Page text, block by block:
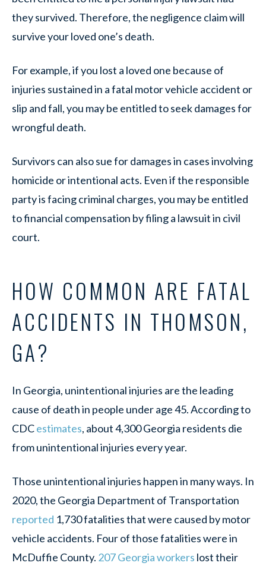
they survived. Therefore, the negligence claim will
survive your loved one’s death.
For example, if you lost a loved one because of
injuries sustained in a fatal motor vehicle accident or
slip and fall, you may be entitled to seek damages for
wrongful death.
Survivors can also sue for damages in cases involving
homicide or intentional acts. Even if the responsible
party is facing criminal charges, you may be entitled
to financial compensation by filing a lawsuit in civil
court.
HOW COMMON ARE FATAL
ACCIDENTS IN THOMSON,
GA?
In Georgia, unintentional injuries are the leading
cause of death in people under age 45. According to
CDCestimates, about 4,300 Georgia residents die
from unintentional injuries every year.
Those unintentional injuries happen in many ways. In
2020, the Georgia Department of Transportation
reported 1,730 fatalities that were caused by motor
vehicle accidents. Four of those fatalities were in
McDuffie County. 207 Georgia workers lost their